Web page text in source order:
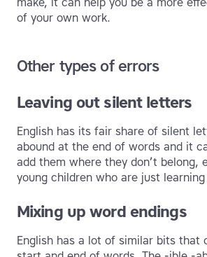
of your own work.
Other types of errors
Leaving out silent letters
English has its fair share of silent
abound at the end of words and it
add them where they don’t belong,
young children who are just
Mixing up word endings
English has a lot of similar bits that